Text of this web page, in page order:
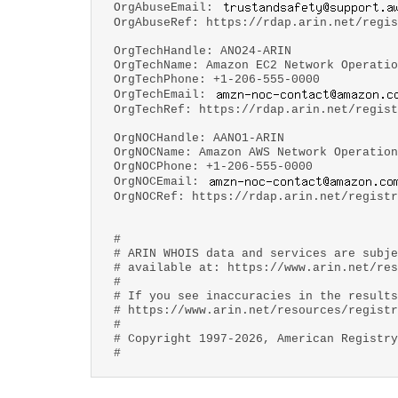
OrgAbuseEmail:
OrgAbuseRef: https://rdap.arin.net/
OrgTechHandle: ANO24-ARIN
OrgTechName: Amazon EC2 Network
OrgTechPhone: +1-206-555-0000
OrgTechEmail:
OrgTechRef: https://rdap.arin.net/
OrgNOCHandle: AANO1-ARIN
OrgNOCName: Amazon AWS Network
OrgNOCPhone: +1-206-555-0000
OrgNOCEmail:
OrgNOCRef: https://rdap.arin.net/
#
# ARIN WHOIS data and services are
# available at: https://www.arin.net/
#
# If you see inaccuracies in the
# https://www.arin.net/resources/
#
# Copyright 1997-2026, American
#